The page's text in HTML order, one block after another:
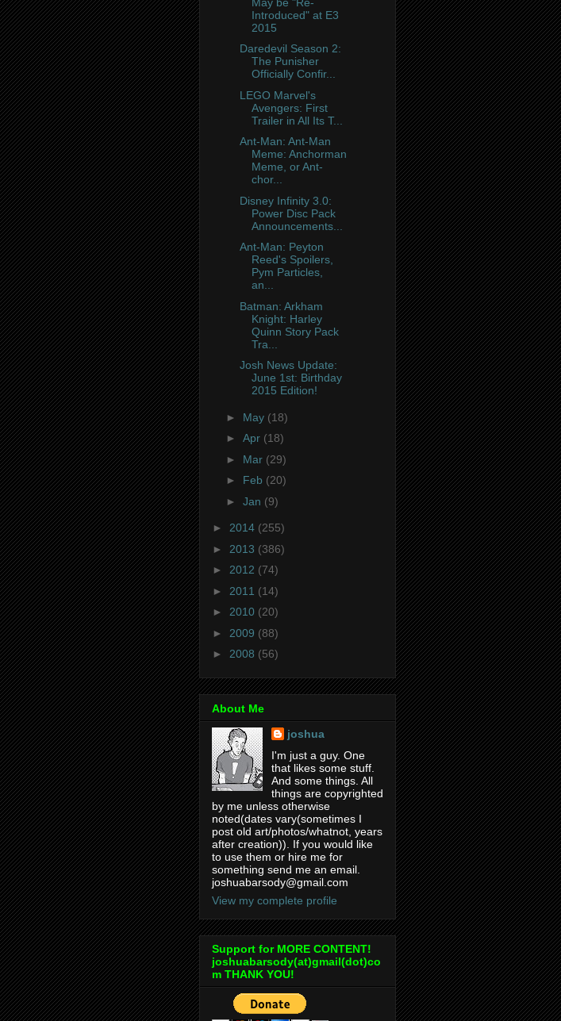
Introduced" at E3
2015
Daredevil Season 2:
The Punisher
Officially Confir...
LEGO Marvel's
Avengers: First
Trailer in All Its T...
Ant-Man: Ant-Man
Meme: Anchorman
Meme, or Ant-
chor...
Disney Infinity 3.0:
Power Disc Pack
Announcements...
Ant-Man: Peyton
Reed's Spoilers,
Pym Particles,
an...
Batman: Arkham
Knight: Harley
Quinn Story Pack
Tra...
Josh News Update:
June 1st: Birthday
2015 Edition!
► May (18)
► Apr (18)
► Mar (29)
► Feb (20)
► Jan (9)
► 2014 (255)
► 2013 (386)
► 2012 (74)
► 2011 (14)
► 2010 (20)
► 2009 (88)
► 2008 (56)
About Me
joshua
I'm just a guy. One
that likes some stuff.
And some things. All
things are copyrighted
by me unless otherwise
noted(dates vary(sometimes I
post old art/photos/whatnot, years
after creation)). If you would like
to use them or hire me for
something send me an email.
joshuabarsody@gmail.com
View my complete profile
Support for MORE CONTENT!
joshuabarsody(at)gmail(dot)co
m THANK YOU!